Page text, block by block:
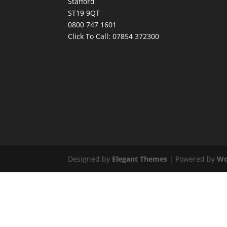
ST19 9QT
0800 747 1601
Click To Call:07854 372300
Designed by Elegant Themes | Powered by